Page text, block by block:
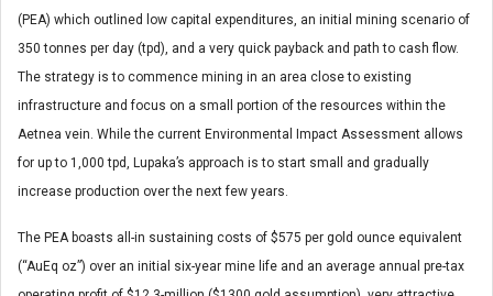
(PEA) which outlined low capital expenditures, an initial mining scenario of
350 tonnes per day (tpd), and a very quick payback and path to cash flow.
The strategy is to commence mining in an area close to existing
infrastructure and focus on a small portion of the resources within the
Aetnea vein. While the current Environmental Impact Assessment allows
for up to 1,000 tpd, Lupaka’s approach is to start small and gradually
increase production over the next few years.
The PEA boasts all-in sustaining costs of $575 per gold ounce equivalent
(“AuEq oz”) over an initial six-year mine life and an average annual pre-tax